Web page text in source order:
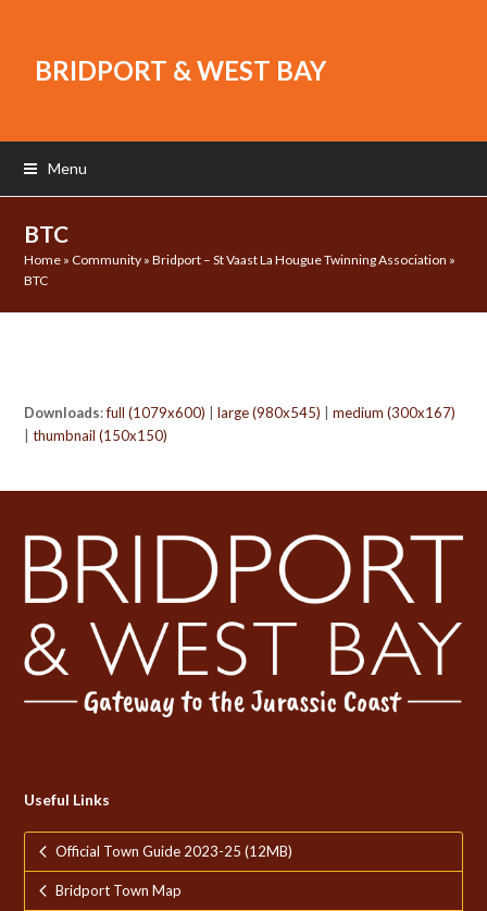
BRIDPORT & WEST BAY
Menu
BTC
Home » Community »Bridport – St Vaast La Hougue Twinning Association »
BTC
Downloads:full (1079x600) |large (980x545) |medium (300x167)
|thumbnail (150x150)
Useful Links
Official Town Guide 2023-25 (12MB)
Bridport Town Map